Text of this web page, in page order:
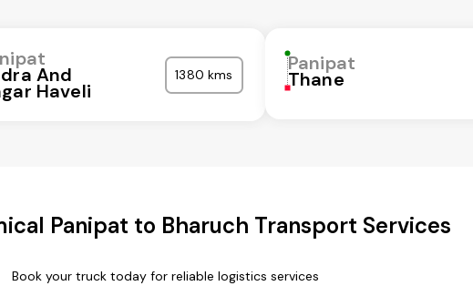
And
Haveli
1380 kms Panipat
Thane
Panipat to Bharuch Transport Services
Book your truck today for reliable logistics services